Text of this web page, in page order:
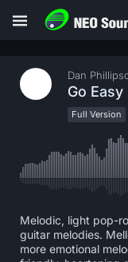
Dan
Go Easy
Full Version
Melodic, light pop-
guitar melodies.
more emotional